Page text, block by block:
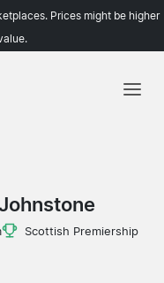
Prices might be higher
Scottish Premiership